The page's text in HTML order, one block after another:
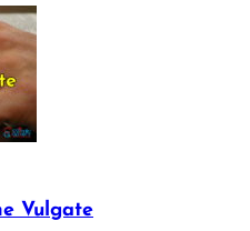
Vulgate